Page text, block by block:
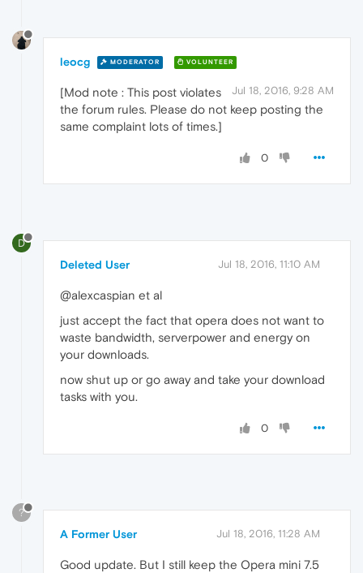
leocg MODERATOR VOLUNTEER
Jul 18, 2016, 9:28 AM
[Mod note : This post violates
the forum rules. Please do not keep posting the
same complaint lots of times.]
0
D
Deleted User Jul 18, 2016, 11:10 AM
@alexcaspian et al
just accept the fact that opera does not want to
waste bandwidth, serverpower and energy on
your downloads.
now shut up or go away and take your download
tasks with you.
0
?
A Former User Jul 18, 2016, 11:28 AM
Good update. But I still keep the Opera mini 7.5